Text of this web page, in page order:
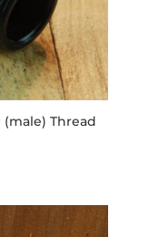
(male) Thread